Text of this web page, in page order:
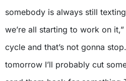
somebody is always still
we’re all starting to work on it,”
cycle and that’s not gonna
tomorrow I’ll probably cut